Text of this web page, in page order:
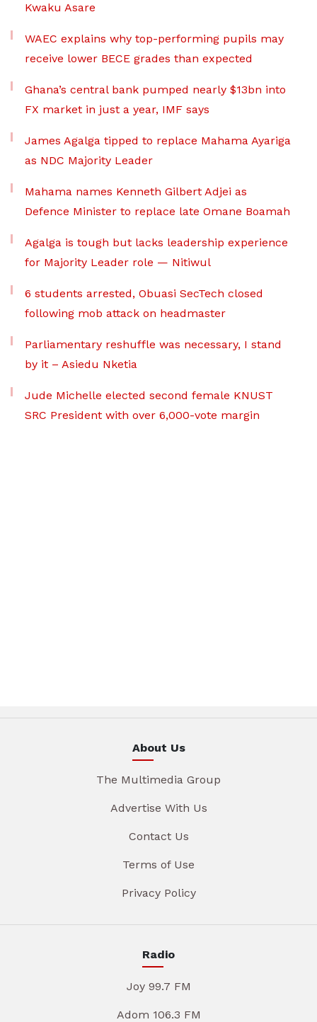
Kwaku Asare
WAEC explains why top-performing pupils may
receive lower BECE grades than expected
Ghana’s central bank pumped nearly $13bn into
FX market in just a year, IMF says
James Agalga tipped to replace Mahama Ayariga
as NDC Majority Leader
Mahama names Kenneth Gilbert Adjei as
Defence Minister to replace late Omane Boamah
Agalga is tough but lacks leadership experience
for Majority Leader role — Nitiwul
6 students arrested, Obuasi SecTech closed
following mob attack on headmaster
Parliamentary reshuffle was necessary, I stand
by it – Asiedu Nketia
Jude Michelle elected second female KNUST
SRC President with over 6,000-vote margin
About Us
The Multimedia Group
Advertise With Us
Contact Us
Terms of Use
Privacy Policy
Radio
Joy 99.7 FM
Adom 106.3 FM